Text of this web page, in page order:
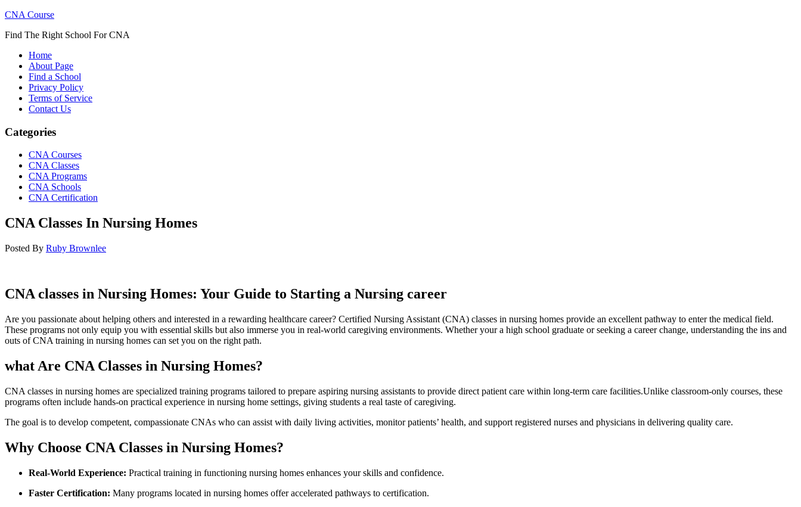
CNA Course
Find The Right School For CNA
Home
About Page
Find a School
Privacy Policy
Terms of Service
Contact Us
Categories
CNA Courses
CNA Classes
CNA Programs
CNA Schools
CNA Certification
CNA Classes In Nursing Homes
Posted By Ruby Brownlee
CNA classes ‍in Nursing Homes:⁣ Your Guide to Starting a Nursing career
Are ⁢you passionate about helping others and interested in a rewarding healthcare career? ‌Certified Nursing Assistant (CNA) ⁤classes in nursing homes provide​ an excellent pathway ⁢to enter the medical field.
These programs not only ⁣equip you with⁤ essential skills but also ⁤immerse you in ⁢real-world⁣ caregiving environments. Whether your a high school graduate or seeking a career change, ⁤understanding ‍the ins and
‍outs of CNA training in nursing homes can set you on the ‌right path.
what⁤ Are CNA Classes in Nursing Homes?
CNA ​classes in nursing homes are specialized training⁣ programs tailored to⁣ prepare aspiring nursing assistants to ‌provide direct patient care‌ within long-term care facilities.Unlike​ classroom-only courses,⁢ these
programs often include hands-on practical⁣ experience in nursing home ⁣settings, giving students a ‍real taste⁣ of caregiving.
The⁣ goal is⁣ to develop competent, compassionate CNAs who can assist with daily⁤ living activities,‍ monitor patients’ health, and support registered ​nurses and physicians in delivering quality care.
Why⁣ Choose CNA Classes in‌ Nursing Homes?
Real-World Experience: Practical training in‍ functioning nursing ⁤homes enhances your skills and confidence.
Faster Certification: Many programs located in nursing ​homes offer accelerated pathways to certification.